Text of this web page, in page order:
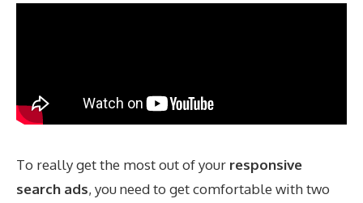
To really get the most out of your responsive
search ads, you need to get comfortable with two